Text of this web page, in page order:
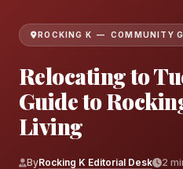
ROCKING K — COMMUNITY
Relocating to
Guide to
Living
ByRocking K Editorial Desk 2